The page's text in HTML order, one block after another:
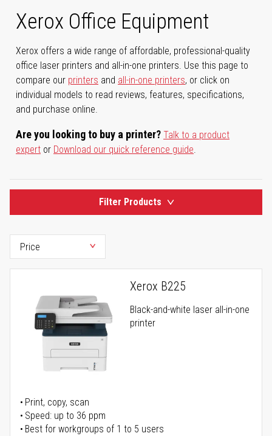
Xerox Office Equipment
Xerox offers a wide range of affordable, professional-quality
office laser printers and all-in-one printers. Use this page to
compare our printers and all-in-one printers, or click on
individual models to read reviews, features, specifications,
and purchase online.
Are you looking to buy a printer? Talk to a product
expert or Download our quick reference guide.
Filter Products
Xerox B225
Black-and-white laser all-in-one
printer
Print, copy, scan
Speed: up to 36 ppm
Best for workgroups of 1 to 5 users